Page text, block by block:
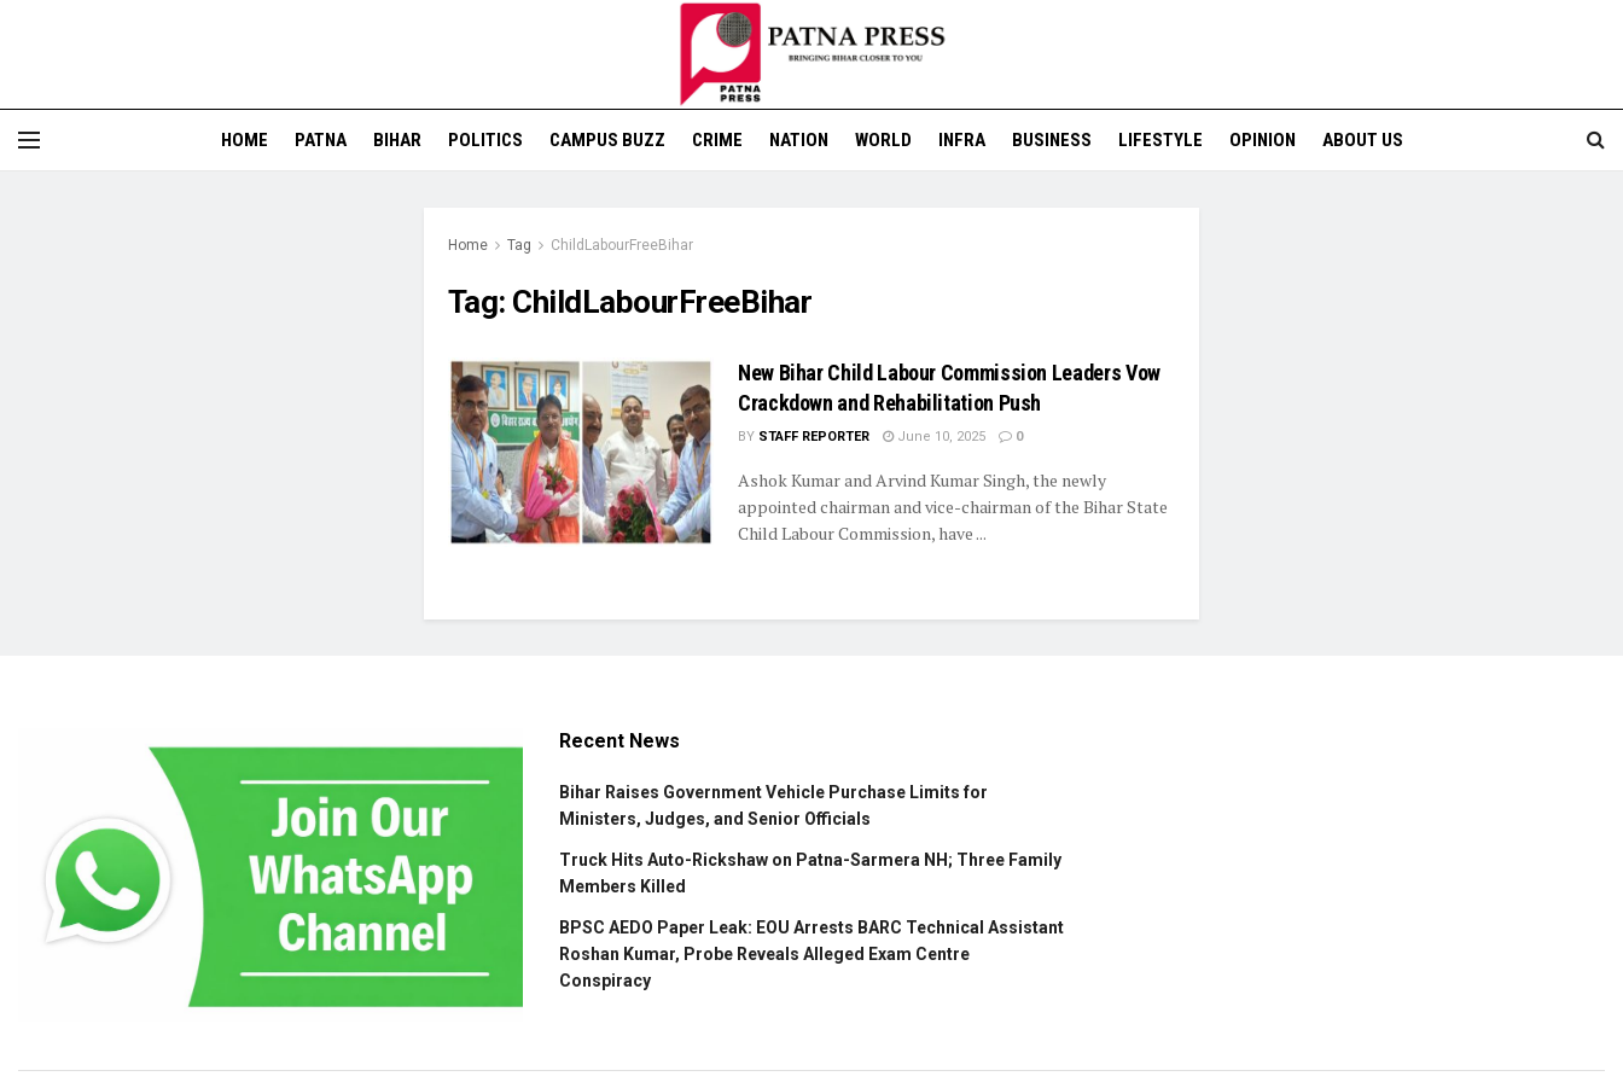
HOME PATNA BIHAR POLITICS CAMPUS BUZZ CRIME NATION WORLD INFRA BUSINESS LIFESTYLE OPINION ABOUT US
Home Tag ChildLabourFreeBihar
Tag: ChildLabourFreeBihar
New Bihar Child Labour Commission Leaders Vow
Crackdown and Rehabilitation Push
BY STAFF REPORTER June 10, 2025 0
Ashok Kumar and Arvind Kumar Singh, the newly
appointed chairman and vice-chairman of the Bihar State
Child Labour Commission, have ...
Recent News
Bihar Raises Government Vehicle Purchase Limits for
Ministers, Judges, and Senior Officials
Truck Hits Auto-Rickshaw on Patna-Sarmera NH; Three Family
Members Killed
BPSC AEDO Paper Leak: EOU Arrests BARC Technical Assistant
Roshan Kumar, Probe Reveals Alleged Exam Centre
Conspiracy